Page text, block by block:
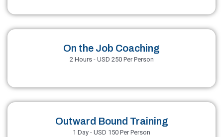
On the Job Coaching
2 Hours - USD 250 Per Person
Outward Bound Training
1 Day - USD 150 Per Person